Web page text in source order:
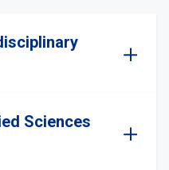
Sciences